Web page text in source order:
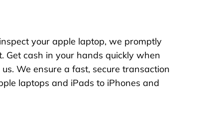
your apple laptop, we promptly
Get cash in your hands quickly when
We ensure a fast, secure transaction
laptops and iPads to iPhones and